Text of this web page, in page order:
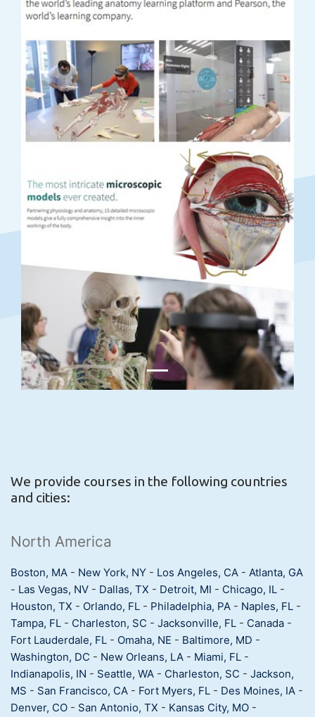
Previous Next
We provide courses in the following countries
and cities:
North America
Boston, MA - New York, NY - Los Angeles, CA - Atlanta, GA
- Las Vegas, NV - Dallas, TX - Detroit, MI - Chicago, IL -
Houston, TX - Orlando, FL - Philadelphia, PA - Naples, FL -
Tampa, FL - Charleston, SC - Jacksonville, FL - Canada -
Fort Lauderdale, FL - Omaha, NE - Baltimore, MD -
Washington, DC - New Orleans, LA - Miami, FL -
Indianapolis, IN - Seattle, WA - Charleston, SC - Jackson,
MS - San Francisco, CA - Fort Myers, FL - Des Moines, IA -
Denver, CO - San Antonio, TX - Kansas City, MO -